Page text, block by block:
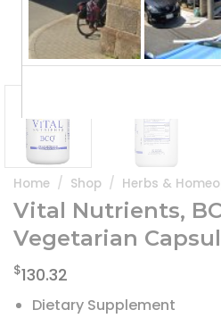
Home / Shop / Herbs &
Vital Nutrients,
Vegetarian
$130.32
Dietary Supplement